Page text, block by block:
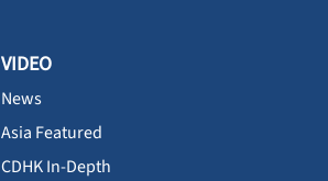
VIDEO
News
Asia Featured
CDHK In-Depth